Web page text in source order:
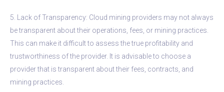
5. Lack of Transparency: Cloud mining providers may not always
be transparent about their operations, fees, or mining practices.
This can make it difficult to assess the true profitability and
trustworthiness of the provider. It is advisable to choose a
provider that is transparent about their fees, contracts, and
mining practices.